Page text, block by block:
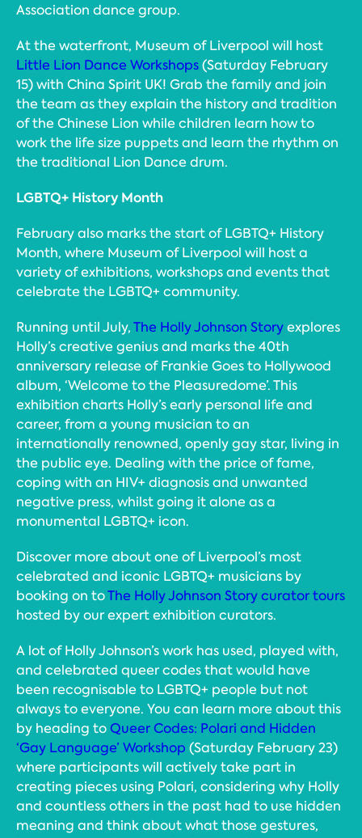
Association dance group.
At the waterfront, Museum of Liverpool will host
Little Lion Dance Workshops(Saturday February
15) with China Spirit UK! Grab the family and join
the team as they explain the history and tradition
of the Chinese Lion while children learn how to
work the life size puppets and learn the rhythm on
the traditional Lion Dance drum.
LGBTQ+ History Month
February also marks the start of LGBTQ+ History
Month, where Museum of Liverpool will host a
variety of exhibitions, workshops and events that
celebrate the LGBTQ+ community.
Running until July,The Holly Johnson Storyexplores
Holly’s creative genius and marks the 40th
anniversary release of Frankie Goes to Hollywood
album, ‘Welcome to the Pleasuredome’. This
exhibition charts Holly’s early personal life and
career, from a young musician to an
internationally renowned, openly gay star, living in
the public eye. Dealing with the price of fame,
coping with an HIV+ diagnosis and unwanted
negative press, whilst going it alone as a
monumental LGBTQ+ icon.
Discover more about one of Liverpool’s most
celebrated and iconic LGBTQ+ musicians by
booking on toThe Holly Johnson Story curator tours
hosted by our expert exhibition curators.
A lot of Holly Johnson’s work has used, played with,
and celebrated queer codes that would have
been recognisable to LGBTQ+ people but not
always to everyone. You can learn more about this
by heading toQueer Codes: Polari and Hidden
‘Gay Language’ Workshop (Saturday February 23)
where participants will actively take part in
creating pieces using Polari, considering why Holly
and countless others in the past had to use hidden
meaning and think about what those gestures,